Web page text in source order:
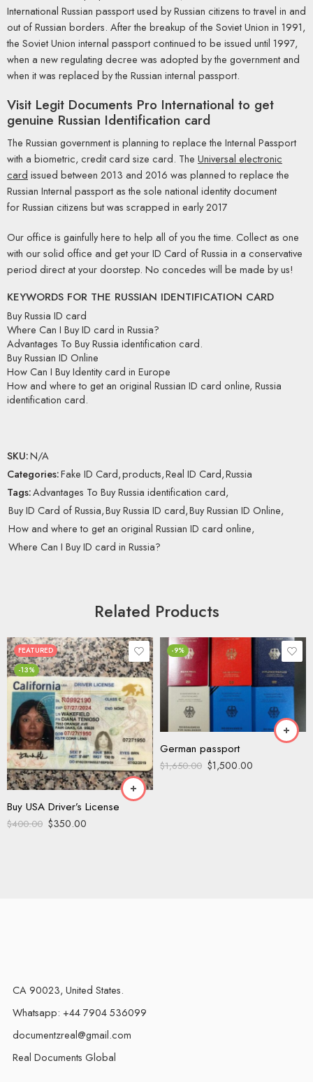
International Russian passport used by Russian citizens to travel in and
out of Russian borders. After the breakup of the Soviet Union in 1991,
the Soviet Union internal passport continued to be issued until 1997,
when a new regulating decree was adopted by the government and
when it was replaced by the Russian internal passport.
Visit Legit Documents Pro International to get
genuine Russian Identification card
The Russian government is planning to replace the Internal Passport
with a biometric, credit card size card. The Universal electronic
card issued between 2013 and 2016 was planned to replace the
Russian Internal passport as the sole national identity document
for Russian citizens but was scrapped in early 2017
Our office is gainfully here to help all of you the time. Collect as one
with our solid office and get your ID Card of Russia in a conservative
period direct at your doorstep. No concedes will be made by us!
KEYWORDS FOR THE RUSSIAN IDENTIFICATION CARD
Buy Russia ID card
Where Can I Buy ID card in Russia?
Advantages To Buy Russia identification card.
Buy Russian ID Online
How Can I Buy Identity card in Europe
How and where to get an original Russian ID card online, Russia
identification card.
SKU:N/A
Categories:Fake ID Card,products,Real ID Card,Russia
Tags:Advantages To Buy Russia identification card,
Buy ID Card of Russia,Buy Russia ID card,Buy Russian ID Online,
How and where to get an original Russian ID card online,
Where Can I Buy ID card in Russia?
Related Products
FEATURED
-13%
Buy USA Driver’s License
$400.00 $350.00
-9%
German passport
$1,650.00 $1,500.00
CA 90023, United States.
Whatsapp: +44 7904 536099
documentzreal@gmail.com
Real Documents Global